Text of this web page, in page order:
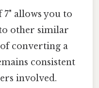
allows you to
other similar
converting a
consistent
involved.